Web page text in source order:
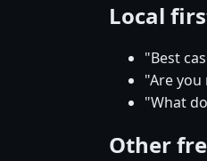
Local
"Best
"Are
"What
Other